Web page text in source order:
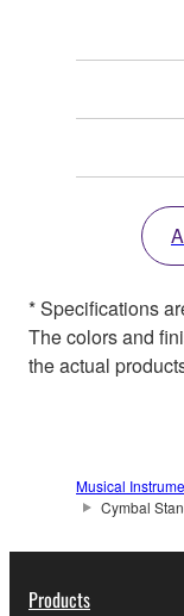
* Specifications
The colors and
the actual
Musical
Cymbal
Products